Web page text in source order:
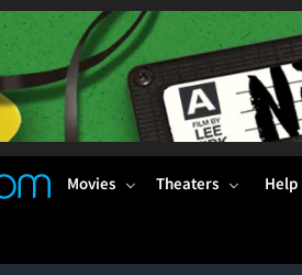
Movies Theaters Help